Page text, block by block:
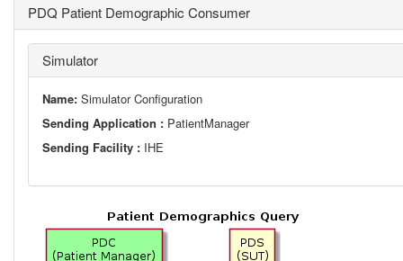
PDQ Patient Demographic Consumer
Simulator
Name: Simulator Configuration
Sending Application : PatientManager
Sending Facility : IHE